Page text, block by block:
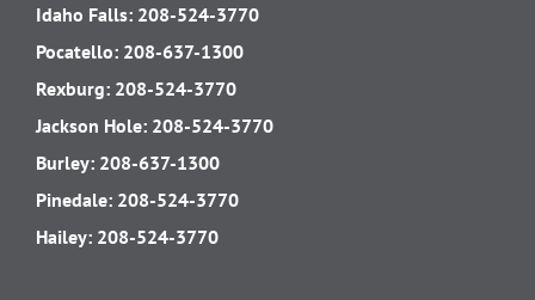
Idaho Falls: 208-524-3770
Pocatello: 208-637-1300
Rexburg: 208-524-3770
Jackson Hole: 208-524-3770
Burley: 208-637-1300
Pinedale: 208-524-3770
Hailey: 208-524-3770